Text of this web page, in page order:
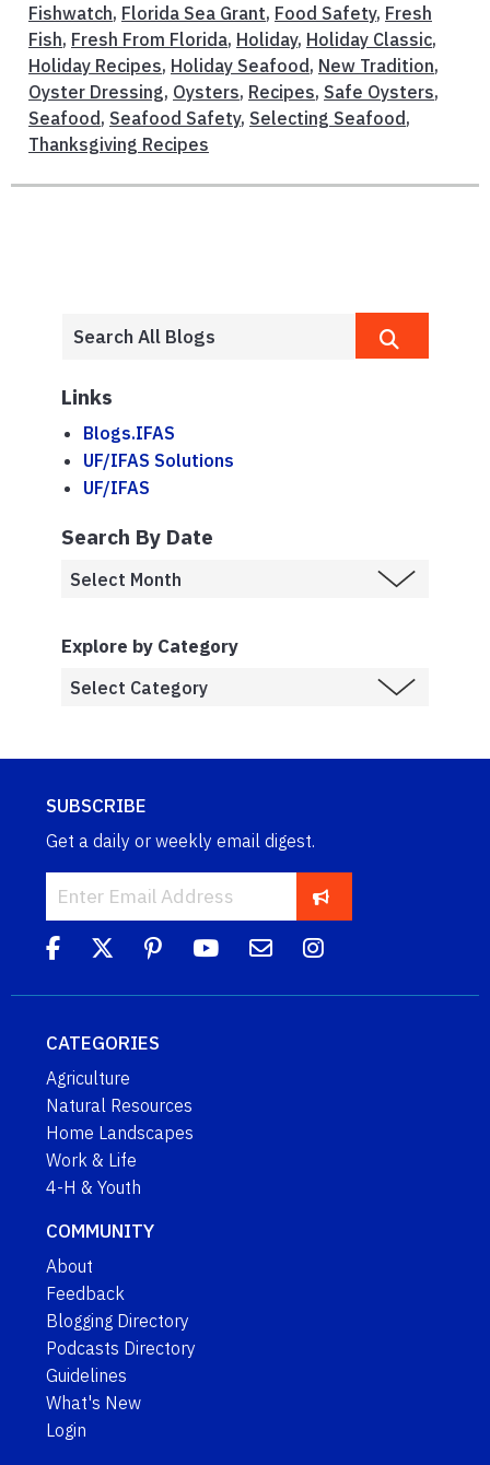
Fishwatch, Florida Sea Grant, Food Safety, Fresh
Fish, Fresh From Florida, Holiday, Holiday Classic,
Holiday Recipes, Holiday Seafood , New Tradition,
Oyster Dressing, Oysters, Recipes, Safe Oysters,
Seafood , Seafood Safety, Selecting Seafood ,
Thanksgiving Recipes
Links
Blogs.IFAS
UF/IFAS Solutions
UF/IFAS
Search By Date
Explore by Category
SUBSCRIBE
Get a daily or weekly email digest.
CATEGORIES
Agriculture
Natural Resources
Home Landscapes
Work & Life
4-H & Youth
COMMUNITY
About
Feedback
Blogging Directory
Podcasts Directory
Guidelines
What's New
Login